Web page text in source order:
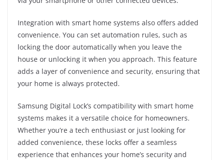
Integration with smart home systems also offers added
convenience. You can set automation rules, such as
locking the door automatically when you leave the
house or unlocking it when you approach. This feature
adds a layer of convenience and security, ensuring that
your home is always protected.
Samsung Digital Lock’s compatibility with smart home
systems makes it a versatile choice for homeowners.
Whether you’re a tech enthusiast or just looking for
added convenience, these locks offer a seamless
experience that enhances your home’s security and